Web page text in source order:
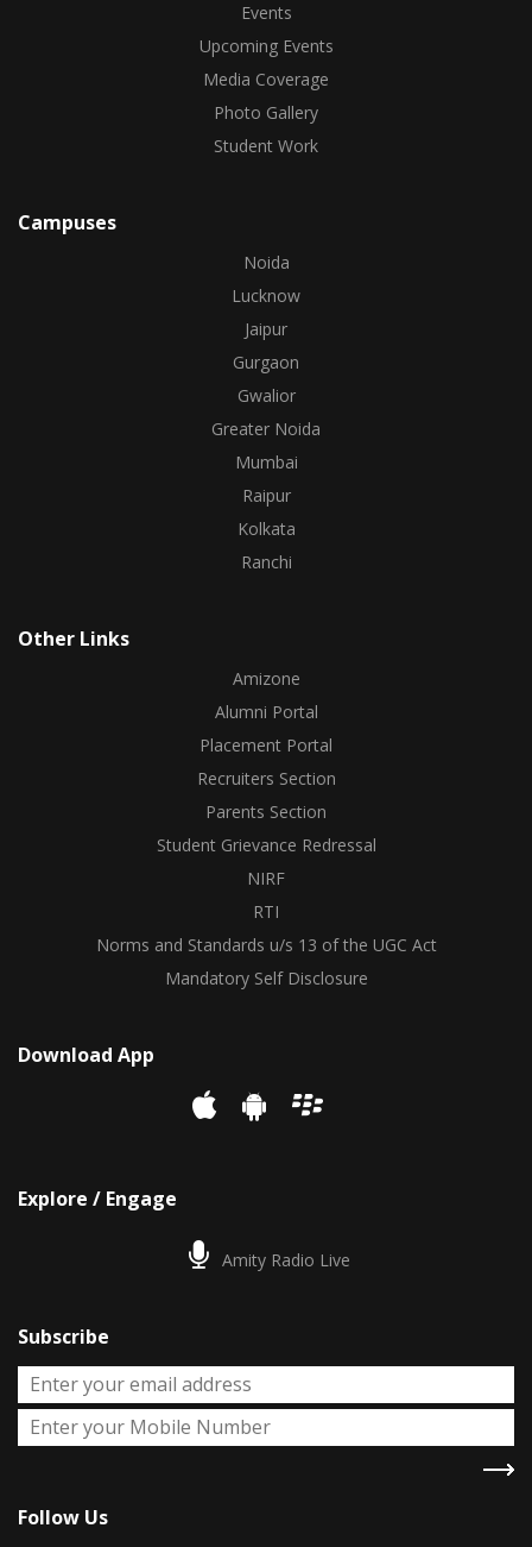
Events
Upcoming Events
Media Coverage
Photo Gallery
Student Work
Campuses
Noida
Lucknow
Jaipur
Gurgaon
Gwalior
Greater Noida
Mumbai
Raipur
Kolkata
Ranchi
Other Links
Amizone
Alumni Portal
Placement Portal
Recruiters Section
Parents Section
Student Grievance Redressal
NIRF
RTI
Norms and Standards u/s 13 of the UGC Act
Mandatory Self Disclosure
Download App
Explore / Engage
Amity Radio Live
Subscribe
Follow Us